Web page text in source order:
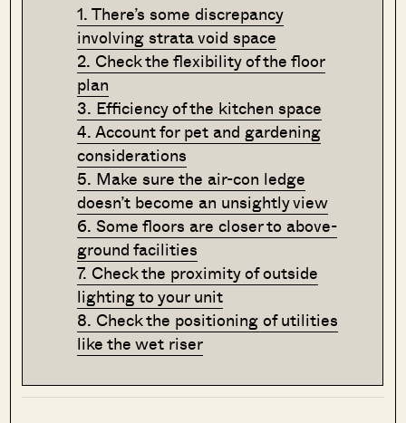
1. There’s some discrepancy
involving strata void space
2. Check the flexibility of the floor
plan
3. Efficiency of the kitchen space
4. Account for pet and gardening
considerations
5. Make sure the air-con ledge
doesn’t become an unsightly view
6. Some floors are closer to above-
ground facilities
7. Check the proximity of outside
lighting to your unit
8. Check the positioning of utilities
like the wet riser